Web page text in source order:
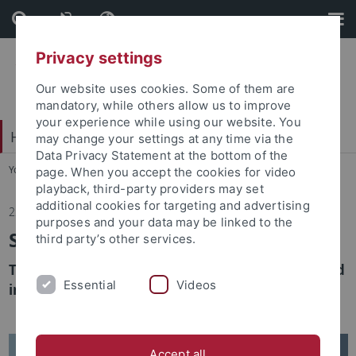
Skip
to
content
Skip
to
footer
Hochschulsport
You are here: Home ... Home
22.01.2025
SGM Newsletter is changing
The SGM BeTaBalance newsletter will be published
in a new look in February!
Privacy settings
Our website uses cookies. Some of them are
mandatory, while others allow us to improve
your experience while using our website. You
may change your settings at any time via the
Data Privacy Statement at the bottom of the
page. When you accept the cookies for video
playback, third-party providers may set
additional cookies for targeting and advertising
purposes and your data may be linked to the
third party’s other services.
Essential Videos